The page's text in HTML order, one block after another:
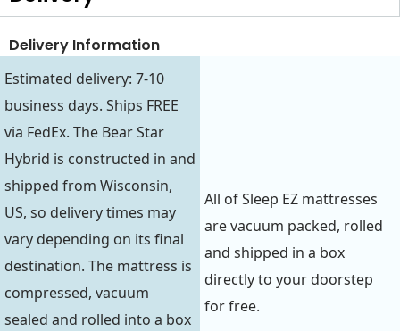
Delivery Information
Estimated delivery: 7-10
business days. Ships FREE
via FedEx. The Bear Star
Hybrid is constructed in and
shipped from Wisconsin,
US, so delivery times may
vary depending on its final
destination. The mattress is
compressed, vacuum
sealed and rolled into a box
All of Sleep EZ mattresses
are vacuum packed, rolled
and shipped in a box
directly to your doorstep
for free.